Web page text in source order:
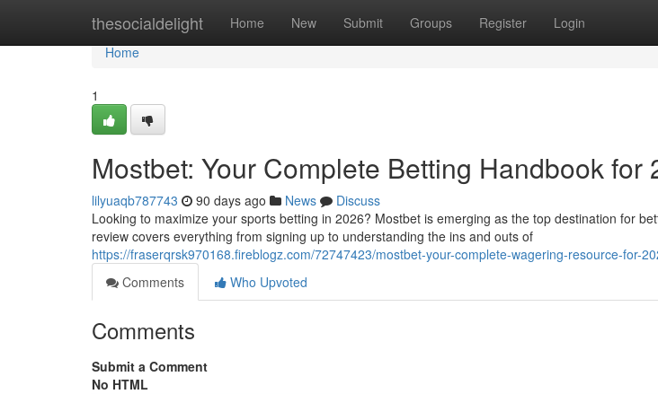
thesocialdelight Home New Submit Groups Register Login
Home
Home
1
Mostbet: Your Complete Betting Handbook for
lilyuaqb787743 90 days ago News
Discuss
Looking to maximize your sports betting in 2026? Mostbet is emerging as the top destination for
review covers everything from signing up to understanding the ins and outs of
https://fraserqrsk970168.fireblogz.com/72747423/mostbet-your-complete-wagering-resource-for-
Comments
Who Upvoted
Comments
Submit a Comment
No HTML